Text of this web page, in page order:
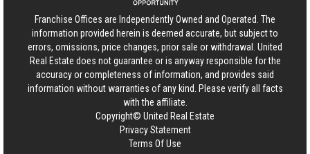
Franchise Offices are Independently Owned and Operated. The
information provided herein is deemed accurate, but subject to
errors, omissions, price changes, prior sale or withdrawal. United
Real Estate does not guarantee or is anyway responsible for the
accuracy or completeness of information, and provides said
information without warranties of any kind. Please verify all facts
with the affiliate.
Copyright© United Real Estate
Privacy Statement
Terms Of Use